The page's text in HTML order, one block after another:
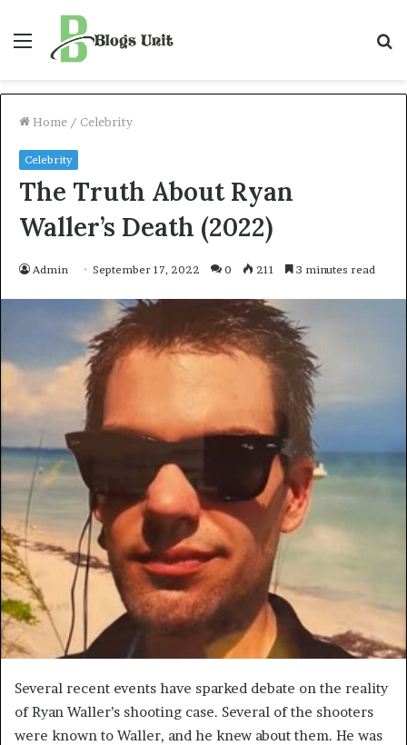
Menu
Home / Celebrity
Celebrity
The Truth About Ryan
Waller’s Death (2022)
Admin September 17, 2022 0 211 3 minutes read
Several recent events have sparked debate on the reality
of Ryan Waller’s shooting case. Several of the shooters
were known to Waller, and he knew about them. He was